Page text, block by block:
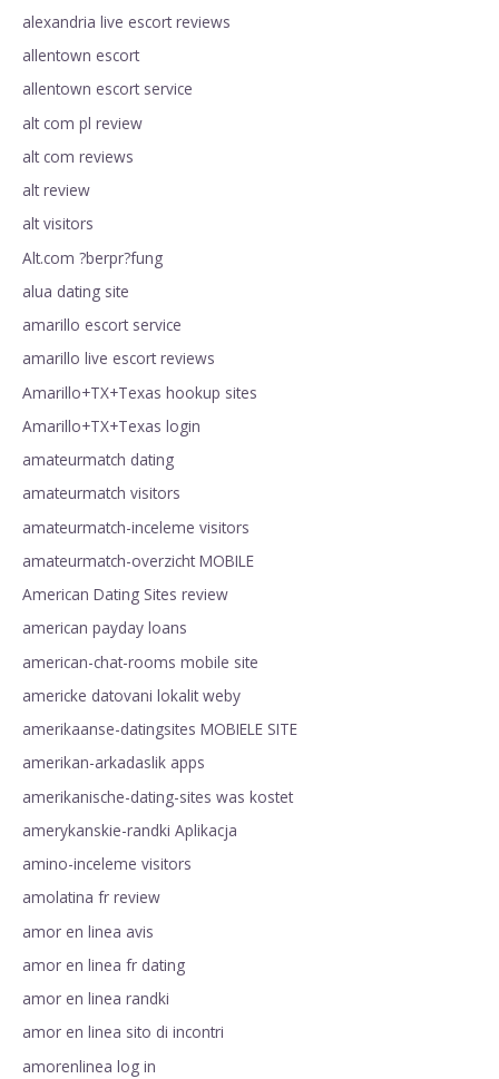
alexandria live escort reviews
allentown escort
allentown escort service
alt com pl review
alt com reviews
alt review
alt visitors
Alt.com ?berpr?fung
alua dating site
amarillo escort service
amarillo live escort reviews
Amarillo+TX+Texas hookup sites
Amarillo+TX+Texas login
amateurmatch dating
amateurmatch visitors
amateurmatch-inceleme visitors
amateurmatch-overzicht MOBILE
American Dating Sites review
american payday loans
american-chat-rooms mobile site
americke datovani lokalit weby
amerikaanse-datingsites MOBIELE SITE
amerikan-arkadaslik apps
amerikanische-dating-sites was kostet
amerykanskie-randki Aplikacja
amino-inceleme visitors
amolatina fr review
amor en linea avis
amor en linea fr dating
amor en linea randki
amor en linea sito di incontri
amorenlinea log in